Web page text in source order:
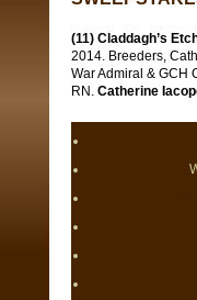
(11) Claddagh’s
2014. Breeders,
War Admiral & GCH
RN. Catherine